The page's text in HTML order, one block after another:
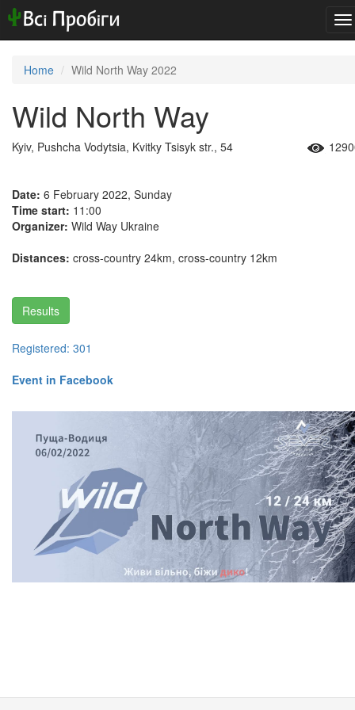
Home Wild North Way 2022
Wild North Way
Kyiv, Pushcha Vodytsia, Kvitky Tsisyk str., 54
Date: 6 February 2022, Sunday
Time start: 11:00
Organizer: Wild Way Ukraine
Distances: cross-country 24km, cross-country 12km
Results
Registered: 301
Event in Facebook